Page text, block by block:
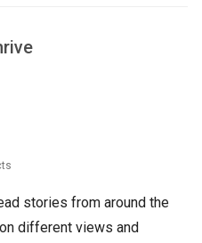
stories from around the
different views and